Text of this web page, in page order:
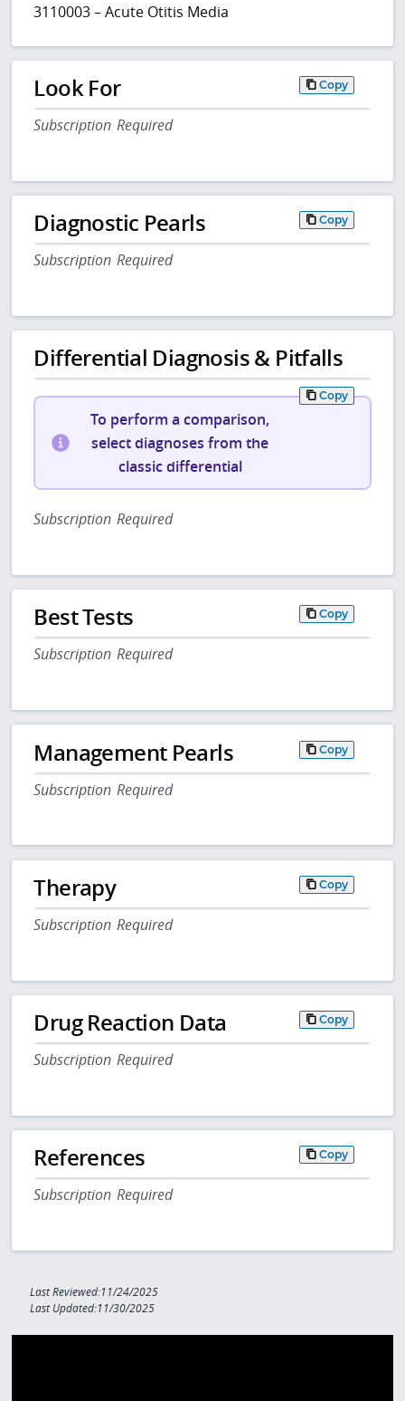
3110003 – Acute Otitis Media
Look For Copy
Subscription Required
Diagnostic Pearls Copy
Subscription Required
Differential Diagnosis & Pitfalls
Copy
To perform a comparison,
select diagnoses from the
classic differential
Subscription Required
Best Tests Copy
Subscription Required
Management Pearls Copy
Subscription Required
Therapy Copy
Subscription Required
Drug Reaction Data Copy
Subscription Required
References Copy
Subscription Required
Last Reviewed:11/24/2025
Last Updated:11/30/2025